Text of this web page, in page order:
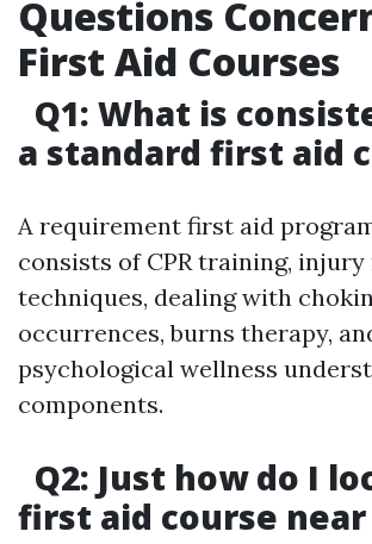
Questions
First Aid Courses
Q1: What is
a standard first aid
A requirement first aid
consists of CPR training,
techniques, dealing with
occurrences, burns therapy,
psychological wellness
components.
Q2: Just how do I
first aid course near